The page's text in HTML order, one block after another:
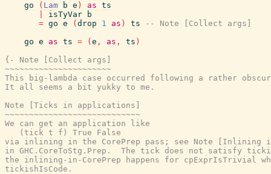
go
( Lam b e ) as ts
isTyVar
b
= go e ( drop 1 as ) ts
-- Note [Collect args]
go e as ts = ( e , as , ts )
{- Note [Collect args]
~~~~~~~~~~~~~~~~~~~~~~
This big-lambda case occurred following a rather
It all seems a bit yukky to me.
Note [Ticks in applications]
~~~~~~~~~~~~~~~~~~~~~~~~~~~~
We can get an application like
   (tick t f) True False
via inlining in the CorePrep pass; see Note [Inlining
in GHC.CoreToStg.Prep.  The tick does not satisfy
the inlining-in-CorePrep happens for cpExprIsTrivial
tickishIsCode.